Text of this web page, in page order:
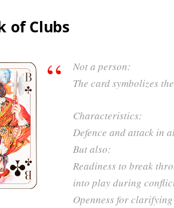
of Clubs
Not a person:
The card symbolizes
Characteristics:
Defence and attack in
But also:
Readiness to break
into play during
Openness for